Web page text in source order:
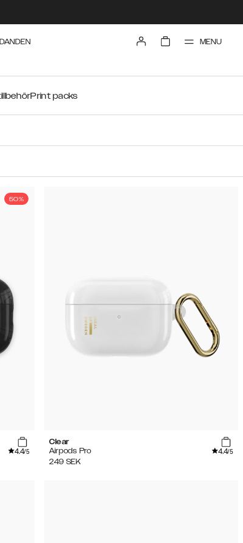
MENU
Print packs
50%
4.4/5
Clear
Airpods Pro
4.4/5
249 SEK